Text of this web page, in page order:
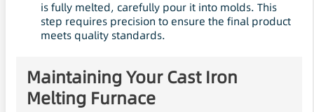
is fully melted, carefully pour it into molds. This
step requires precision to ensure the final product
meets quality standards.
Maintaining Your Cast Iron
Melting Furnace